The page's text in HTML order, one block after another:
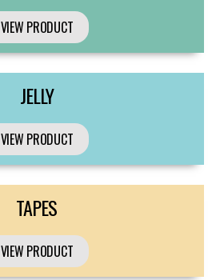
VIEW PRODUCT
JELLY
VIEW PRODUCT
TAPES
VIEW PRODUCT